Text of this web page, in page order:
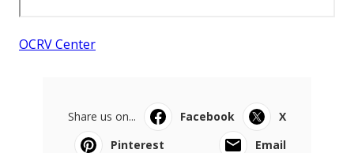
OCRV Center
Share us on... Facebook
X
Pinterest
Email